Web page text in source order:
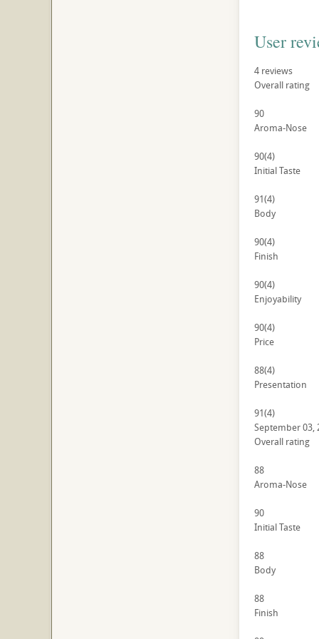
User
4reviews
Overall rating
90
Aroma-Nose
90(4)
Initial Taste
91(4)
Body
90(4)
Finish
90(4)
Enjoyability
90(4)
Price
88(4)
Presentation
91(4)
September 03,
Overall rating
88
Aroma-Nose
90
Initial Taste
88
Body
88
Finish